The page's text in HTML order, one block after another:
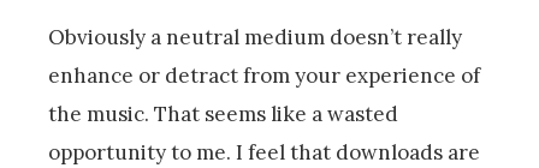
Obviously a neutral medium doesn’t really
enhance or detract from your experience of
the music. That seems like a wasted
opportunity to me. I feel that downloads are